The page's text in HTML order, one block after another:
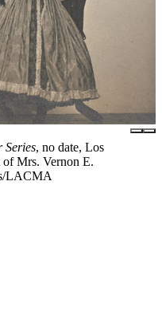
Series, no date, Los
Mrs. Vernon E.
LACMA